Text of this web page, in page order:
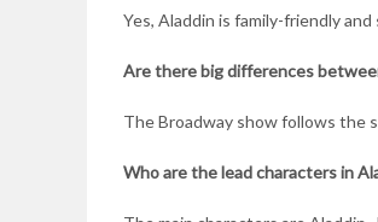
Yes, Aladdin is family-friendly
Are there big differences
The Broadway show follows the
Who are the lead characters in